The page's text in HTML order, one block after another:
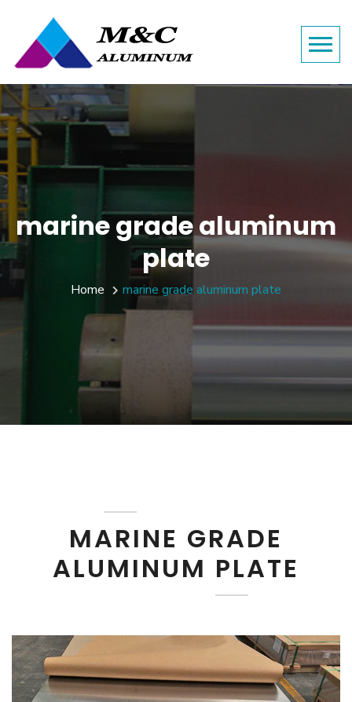
marine grade aluminum
plate
Home marine grade aluminum plate
MARINE GRADE
ALUMINUM PLATE